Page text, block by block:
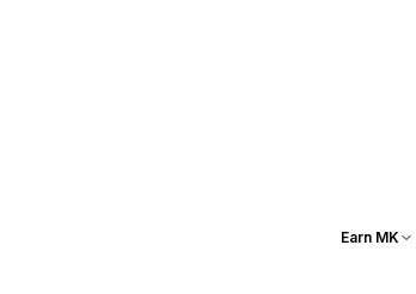
Earn MK